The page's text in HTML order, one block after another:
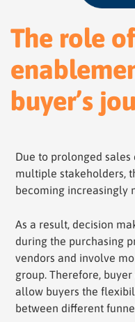
The role
buyer’s
Due to prolonged
multiple stakeholders,
becoming increasingly
As a result, decision
during the purchasing
vendors and involve
group. Therefore,
allow buyers the
between different